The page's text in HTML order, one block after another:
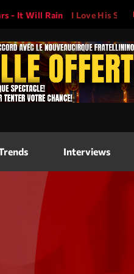
I Love His Song, Please
Interviews
Blog
Magazine